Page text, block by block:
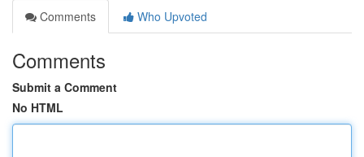
Comments
Who Upvoted
Comments
Submit a Comment
No HTML